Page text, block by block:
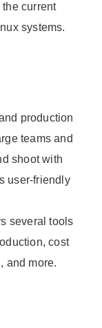
current
systems.
production
teams and
shoot with
user-friendly
several tools
cost
and more.